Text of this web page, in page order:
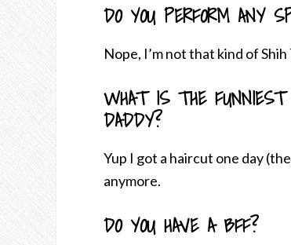
DO YOU PERFORM ANY
Nope, I’m not that kind of Shih
WHAT IS THE FUNNIEST
DADDY?
Yup I got a haircut one day
anymore.
DO YOU HAVE A BFF?